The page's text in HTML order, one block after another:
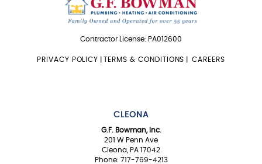
Contractor License: PA012600
PRIVACY POLICY |TERMS & CONDITIONS CAREERS
CLEONA
G.F. Bowman, Inc.
201 W Penn Ave
Cleona, PA 17042
Phone: 717-769-4213